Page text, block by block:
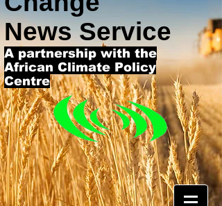
News Service
A partnership with the
African Climate Policy
Centre